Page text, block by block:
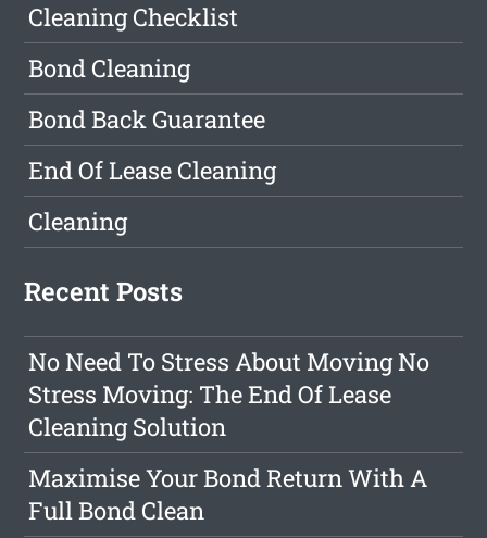
Cleaning Checklist
Bond Cleaning
Bond Back Guarantee
End Of Lease Cleaning
Cleaning
Recent Posts
No Need To Stress About Moving No
Stress Moving: The End Of Lease
Cleaning Solution
Maximise Your Bond Return With A
Full Bond Clean